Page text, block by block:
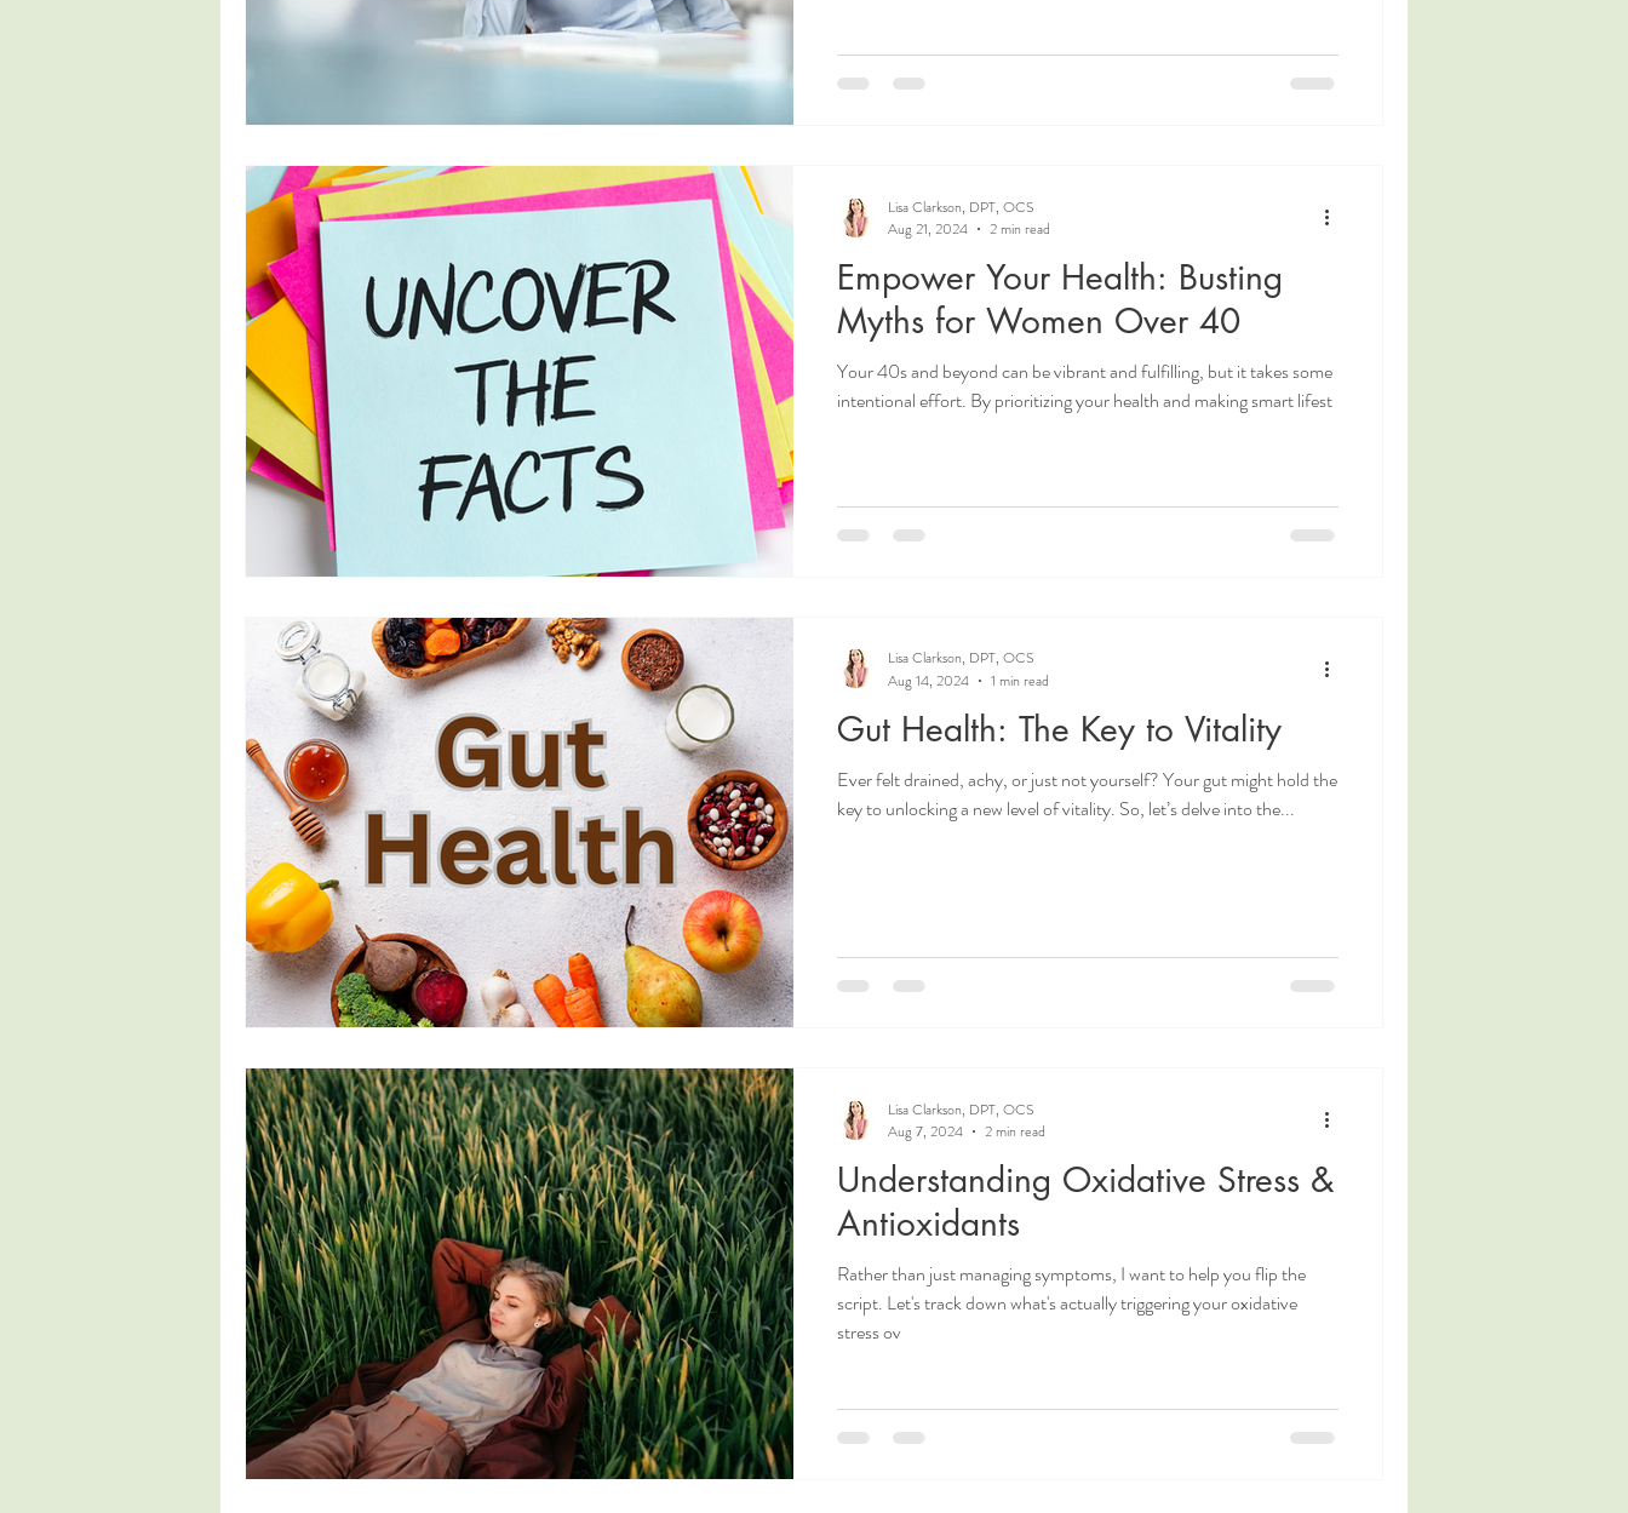
Empower Your Health: Busting
Myths for Women Over 40
Your 40s and beyond can be vibrant and fulfilling, but it takes some
intentional effort. By prioritizing your health and making smart lifest
Lisa Clarkson, DPT, OCS
Aug 21, 2024
2 min read
Gut Health: The Key to Vitality
Ever felt drained, achy, or just not yourself? Your gut might hold the
key to unlocking a new level of vitality. So, let’s delve into the...
Lisa Clarkson, DPT, OCS
Aug 14, 2024
1 min read
Understanding Oxidative Stress &
Antioxidants
Rather than just managing symptoms, I want to help you flip the
script. Let's track down what's actually triggering your oxidative
stress ov
Lisa Clarkson, DPT, OCS
Aug 7, 2024
2 min read